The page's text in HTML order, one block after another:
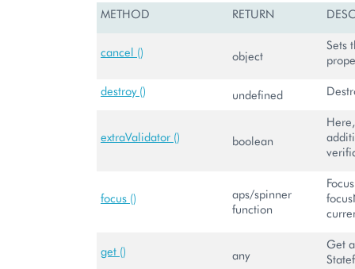
METHOD RETURN
cancel () object
Sets
destroy () undefined
extraValidator () boolean
focus ()
aps/spinner
function
get () any
Get